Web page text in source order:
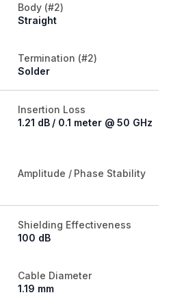
Body (#2)
Straight
Termination (#2)
Solder
Insertion Loss
1.21 dB / 0.1 meter @ 50 GHz
Amplitude / Phase Stability
Shielding Effectiveness
100 dB
Cable Diameter
1.19 mm